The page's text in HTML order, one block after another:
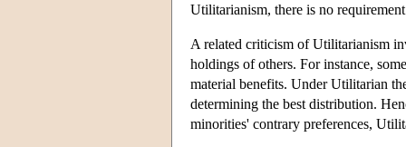
Utilitarianism, there is no
A related criticism of Utilitarianism
holdings of others. For instance,
material benefits. Under Utilitarian
determining the best distribution.
minorities' contrary preferences,